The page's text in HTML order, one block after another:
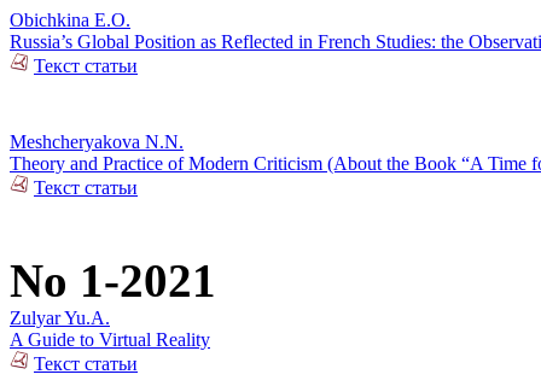
Obichkina E.O.
Russia’s Global Position as Reflected in French Studies: the
Текст статьи
Meshcheryakova N.N.
Theory and Practice of Modern Criticism (About the Book “A Time
Текст статьи
No 1-2021
Zulyar Yu.A.
A Guide to Virtual Reality
Текст статьи